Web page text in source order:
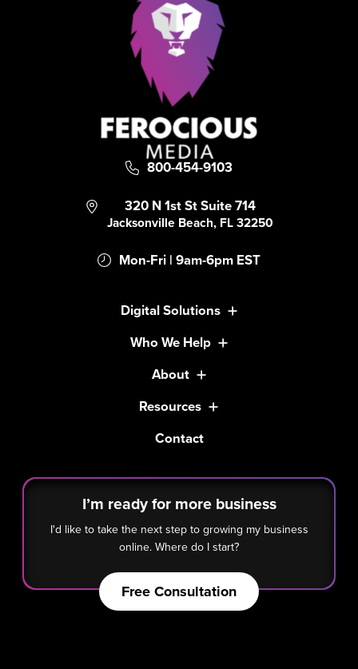
800-454-9103
320 N 1st St Suite 714
Jacksonville Beach, FL 32250
Mon-Fri | 9am-6pm EST
Digital Solutions
Who We Help
About
Resources
Contact
I’m ready for more business
I'd like to take the next step to growing my business
online. Where do I start?
Free Consultation